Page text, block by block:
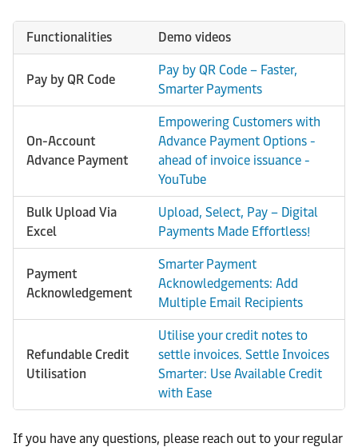
Functionalities Demo videos
Pay by QR Code
Pay by QR Code – Faster,
Smarter Payments
On-Account
Advance Payment
Empowering Customers with
Advance Payment Options -
ahead of invoice issuance -
YouTube
Bulk Upload Via
Excel
Upload, Select, Pay – Digital
Payments Made Effortless!
Payment
Acknowledgement
Smarter Payment
Acknowledgements: Add
Multiple Email Recipients
Refundable Credit
Utilisation
Utilise your credit notes to
settle invoices. Settle Invoices
Smarter: Use Available Credit
with Ease
If you have any questions, please reach out to your regular